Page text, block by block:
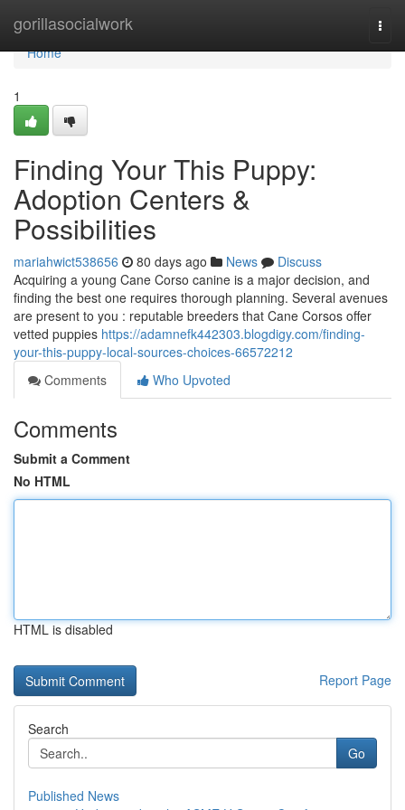
gorillasocialwork
Home
Home
1
Finding Your This Puppy:
Adoption Centers &
Possibilities
mariahwict538656 80 days ago News
Discuss
Acquiring a young Cane Corso canine is a major decision, and
finding the best one requires thorough planning. Several avenues
are present to you : reputable breeders that Cane Corsos offer
vetted puppies https://adamnefk442303.blogdigy.com/finding-
your-this-puppy-local-sources-choices-66572212
Comments
Who Upvoted
Comments
Submit a Comment
No HTML
HTML is disabled
Report Page
Search
Go
Published News